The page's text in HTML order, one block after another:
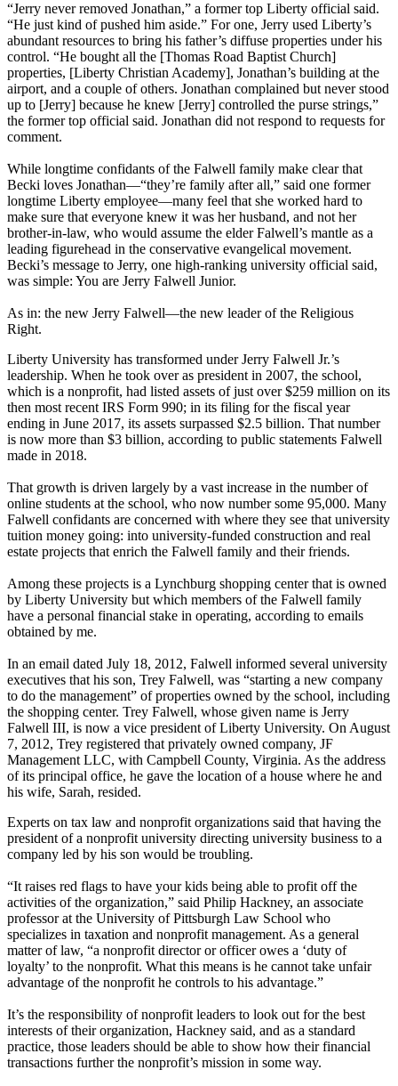
“Jerry never removed Jonathan,” a former top Liberty official said.
“He just kind of pushed him aside.” For one, Jerry used Liberty’s
abundant resources to bring his father’s diffuse properties under his
control. “He bought all the [Thomas Road Baptist Church]
properties, [Liberty Christian Academy], Jonathan’s building at the
airport, and a couple of others. Jonathan complained but never stood
up to [Jerry] because he knew [Jerry] controlled the purse strings,”
the former top official said. Jonathan did not respond to requests for
comment.
While longtime confidants of the Falwell family make clear that
Becki loves Jonathan—“they’re family after all,” said one former
longtime Liberty employee—many feel that she worked hard to
make sure that everyone knew it was her husband, and not her
brother-in-law, who would assume the elder Falwell’s mantle as a
leading figurehead in the conservative evangelical movement.
Becki’s message to Jerry, one high-ranking university official said,
was simple: You are Jerry Falwell Junior.
As in: the new Jerry Falwell—the new leader of the Religious
Right.
Liberty University has transformed under Jerry Falwell Jr.’s
leadership. When he took over as president in 2007, the school,
which is a nonprofit, had listed assets of just over $259 million on its
then most recent IRS Form 990; in its filing for the fiscal year
ending in June 2017, its assets surpassed $2.5 billion. That number
is now more than $3 billion, according to public statements Falwell
made in 2018.
That growth is driven largely by a vast increase in the number of
online students at the school, who now number some 95,000. Many
Falwell confidants are concerned with where they see that university
tuition money going: into university-funded construction and real
estate projects that enrich the Falwell family and their friends.
Among these projects is a Lynchburg shopping center that is owned
by Liberty University but which members of the Falwell family
have a personal financial stake in operating, according to emails
obtained by me.
In an email dated July 18, 2012, Falwell informed several university
executives that his son, Trey Falwell, was “starting a new company
to do the management” of properties owned by the school, including
the shopping center. Trey Falwell, whose given name is Jerry
Falwell III, is now a vice president of Liberty University. On August
7, 2012, Trey registered that privately owned company, JF
Management LLC, with Campbell County, Virginia. As the address
of its principal office, he gave the location of a house where he and
his wife, Sarah, resided.
Experts on tax law and nonprofit organizations said that having the
president of a nonprofit university directing university business to a
company led by his son would be troubling.
“It raises red flags to have your kids being able to profit off the
activities of the organization,” said Philip Hackney, an associate
professor at the University of Pittsburgh Law School who
specializes in taxation and nonprofit management. As a general
matter of law, “a nonprofit director or officer owes a ‘duty of
loyalty’ to the nonprofit. What this means is he cannot take unfair
advantage of the nonprofit he controls to his advantage.”
It’s the responsibility of nonprofit leaders to look out for the best
interests of their organization, Hackney said, and as a standard
practice, those leaders should be able to show how their financial
transactions further the nonprofit’s mission in some way.